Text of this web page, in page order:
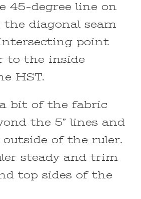
45-degree line on
diagonal seam
point
to the inside
HST.
bit of the fabric
the 5” lines and
outside of the ruler.
steady and trim
top sides of the